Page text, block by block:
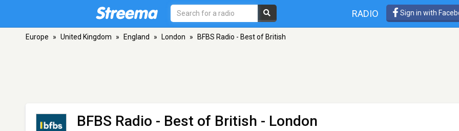
RADIO Sign in with
Europe » United Kingdom » England » London » BFBS Radio - Best of British
BFBS Radio - Best of British - London